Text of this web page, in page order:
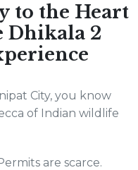
to the Heart
Dhikala 2
City, you know
of Indian wildlife
are scarce.